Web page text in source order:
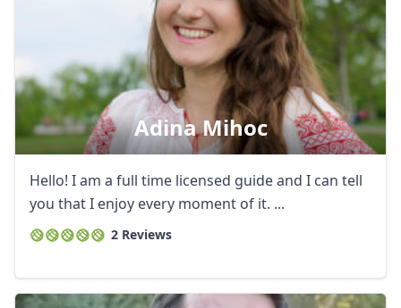
Adina Mihoc
Hello! I am a full time licensed guide and I can tell
you that I enjoy every moment of it. ...
2 Reviews